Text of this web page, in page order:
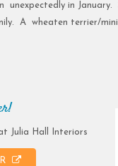
unexpectedly in January.
A wheaten terrier/
Julia Hall Interiors